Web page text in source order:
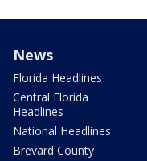
News
Florida Headlines
Central Florida
Headlines
National Headlines
Brevard County